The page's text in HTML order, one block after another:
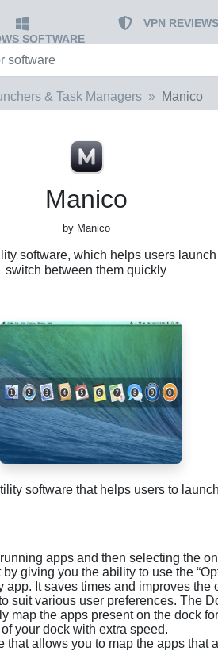
SOFTWARE
VPN REVIEWS
& Task Managers Manico
Manico
by Manico
software, which helps users
switch between them quickly
software that helps users to
apps and then selecting the
giving you the ability to use the
It saves times and improves the
suit various user preferences. The
map the apps present on the dock
your dock with extra speed.
that allows you to map the apps that